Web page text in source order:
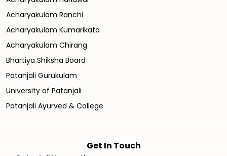
Acharyakulam Ranchi
Acharyakulam Kumarikata
Acharyakulam Chirang
Bhartiya Shiksha Board
Patanjali Gurukulam
University of Patanjali
Patanjali Ayurved & College
Get In Touch